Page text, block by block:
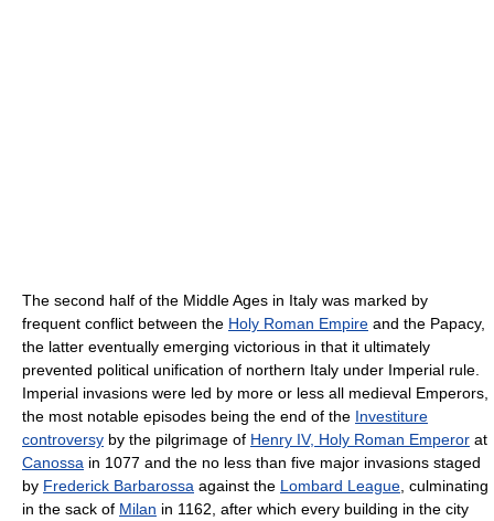
The second half of the Middle Ages in Italy was marked by
frequent conflict between the Holy Roman Empire and the Papacy,
the latter eventually emerging victorious in that it ultimately
prevented political unification of northern Italy under Imperial rule.
Imperial invasions were led by more or less all medieval Emperors,
the most notable episodes being the end of the Investiture
controversy by the pilgrimage of Henry IV, Holy Roman Emperor at
Canossa in 1077 and the no less than five major invasions staged
by Frederick Barbarossa against the Lombard League , culminating
in the sack of Milan in 1162, after which every building in the city